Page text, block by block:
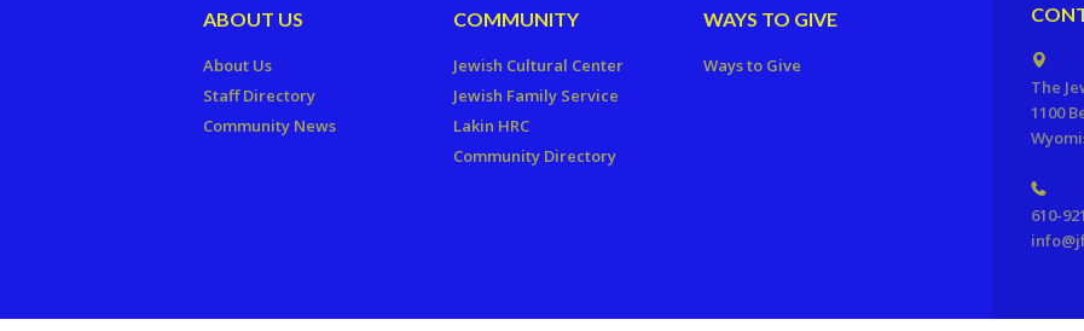
ABOUT US
About Us
Staff Directory
Community News
COMMUNITY
Jewish Cultural Center
Jewish Family Service
Lakin HRC
Community Directory
WAYS TO GIVE
Ways to Give
The
1100
610-